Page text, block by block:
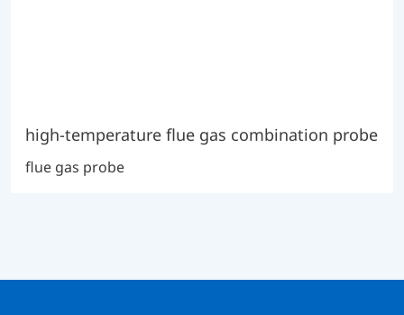
high-temperature flue gas combination probe
flue gas probe